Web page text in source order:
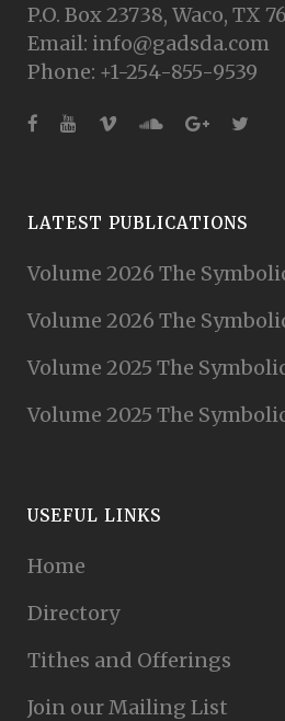
P.O. Box 23738, Waco, TX
Email: info@gadsda.com
Phone: +1-254-855-9539
LATEST PUBLICATIONS
Volume 2026 The
Volume 2026 The
Volume 2025 The
Volume 2025 The
USEFUL LINKS
Home
Directory
Tithes and Offerings
Join our Mailing List